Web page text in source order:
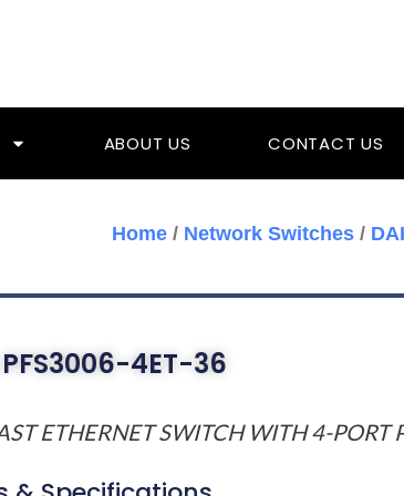
ABOUT US CONTACT US
Home / Network Switches /
4ET-36
ETHERNET SWITCH WITH 4-PORT